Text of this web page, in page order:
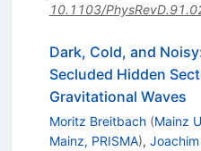
10.1103/
Dark, Cold, and
Secluded Hidden
Gravitational Waves
Moritz Breitbach (Mainz
Mainz, PRISMA),